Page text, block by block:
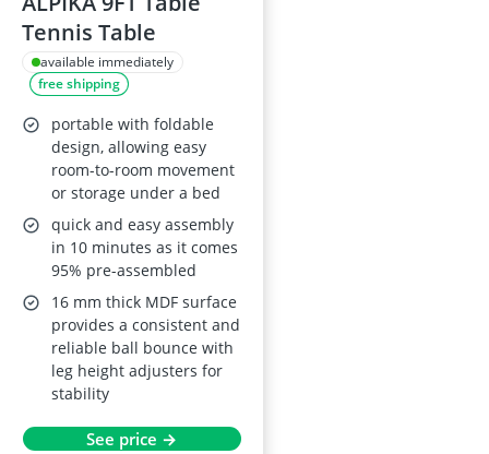
Tennis Table
available immediately
free shipping
portable with foldable
design, allowing easy
room-to-room movement
or storage under a bed
quick and easy assembly
in 10 minutes as it comes
95% pre-assembled
16 mm thick MDF surface
provides a consistent and
reliable ball bounce with
leg height adjusters for
stability
See price →